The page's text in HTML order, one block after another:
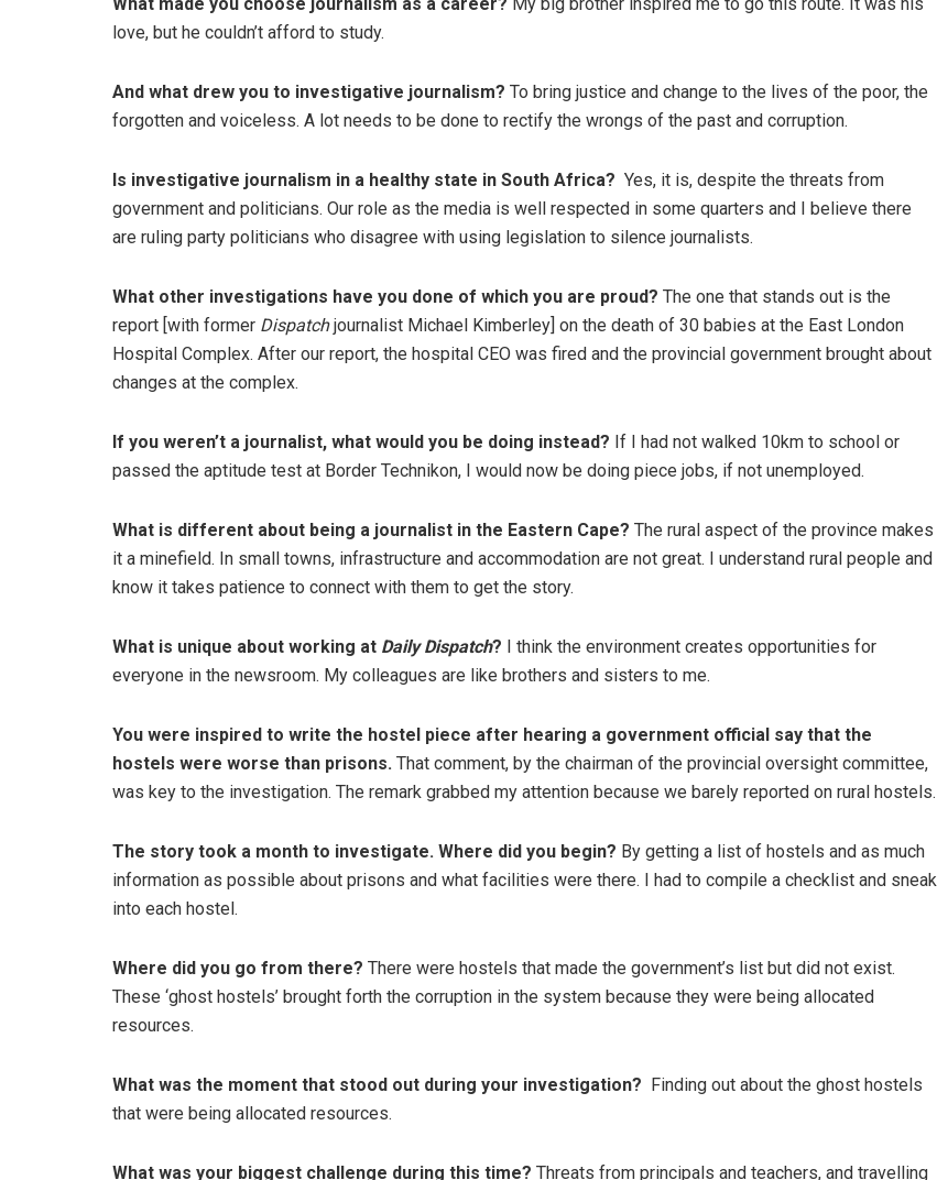
love, but he couldn’t afford to study.
And what drew you to investigative journalism? To bring justice and change to the lives of the poor, the
forgotten and voiceless. A lot needs to be done to rectify the wrongs of the past and corruption.
Is investigative journalism in a healthy state in South Africa? Yes, it is, despite the threats from
government and politicians. Our role as the media is well respected in some quarters and I believe there
are ruling party politicians who disagree with using legislation to silence journalists.
What other investigations have you done of which you are proud? The one that stands out is the
report [with former Dispatchjournalist Michael Kimberley] on the death of 30 babies at the East London
Hospital Complex. After our report, the hospital CEO was fired and the provincial government brought about
changes at the complex.
If you weren’t a journalist, what would you be doing instead? If I had not walked 10km to school or
passed the aptitude test at Border Technikon, I would now be doing piece jobs, if not unemployed.
What is different about being a journalist in the Eastern Cape? The rural aspect of the province makes
it a minefield. In small towns, infrastructure and accommodation are not great. I understand rural people and
know it takes patience to connect with them to get the story.
What is unique about working at Daily Dispatch? I think the environment creates opportunities for
everyone in the newsroom. My colleagues are like brothers and sisters to me.
You were inspired to write the hostel piece after hearing a government official say that the
hostels were worse than prisons. That comment, by the chairman of the provincial oversight committee,
was key to the investigation. The remark grabbed my attention because we barely reported on rural hostels.
The story took a month to investigate. Where did you begin? By getting a list of hostels and as much
information as possible about prisons and what facilities were there. I had to compile a checklist and sneak
into each hostel.
Where did you go from there? There were hostels that made the government’s list but did not exist.
These ‘ghost hostels’ brought forth the corruption in the system because they were being allocated
resources.
What was the moment that stood out during your investigation? Finding out about the ghost hostels
that were being allocated resources.
What was your biggest challenge during this time? Threats from principals and teachers, and travelling